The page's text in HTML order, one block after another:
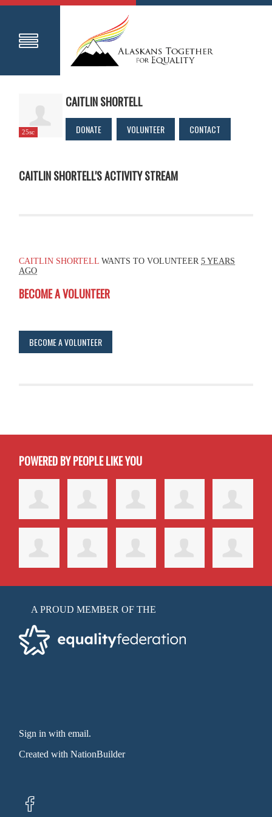
25sc
CAITLIN SHORTELL
DONATE VOLUNTEER CONTACT
CAITLIN SHORTELL'S ACTIVITY STREAM
CAITLIN SHORTELL WANTS TO VOLUNTEER5 YEARS
AGO
BECOME A VOLUNTEER
BECOME A VOLUNTEER
POWERED BY PEOPLE LIKE YOU
A PROUD MEMBER OF THE
Sign in with email.
Created withNationBuilder